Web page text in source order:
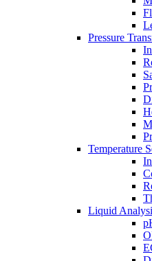
Pressure
Temperature
Liquid